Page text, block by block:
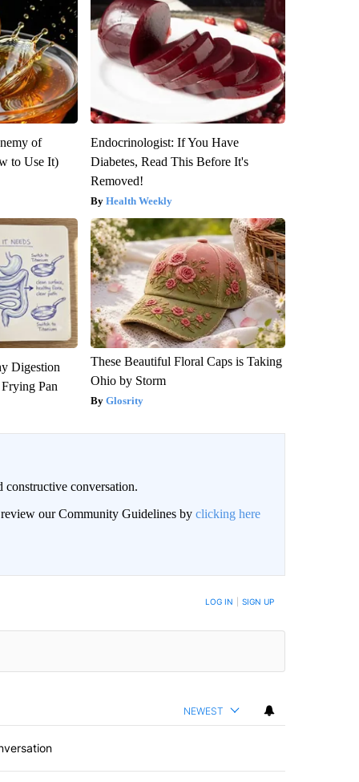
of
to Use It)
Endocrinologist: If You Have
Diabetes, Read This Before It's
Removed!
Health Weekly
Digestion
Pan
These Beautiful Floral Caps is Taking
Ohio by Storm
Glosrity
conversation.
review our Community Guidelines by clicking here
NOTIFIED WHEN NEW COMMENTS ARE POSTED LOG IN SIGN UP
NEWEST